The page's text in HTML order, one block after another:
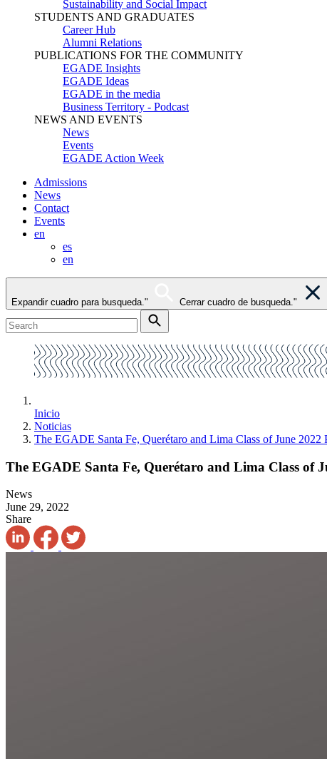
Sustainability and Social Impact
STUDENTS AND GRADUATES
Career Hub
Alumni Relations
PUBLICATIONS FOR THE COMMUNITY
EGADE Insights
EGADE Ideas
EGADE in the media
Business Territory - Podcast
NEWS AND EVENTS
News
Events
EGADE Action Week
Admissions
News
Contact
Events
en
es
en
Expandir cuadro para busqueda." Cerrar cuadro de busqueda."
Inicio
Noticias
The EGADE Santa Fe, Querétaro and Lima Class of June
The EGADE Santa Fe, Querétaro and Lima Class of
News
June 29, 2022
Share